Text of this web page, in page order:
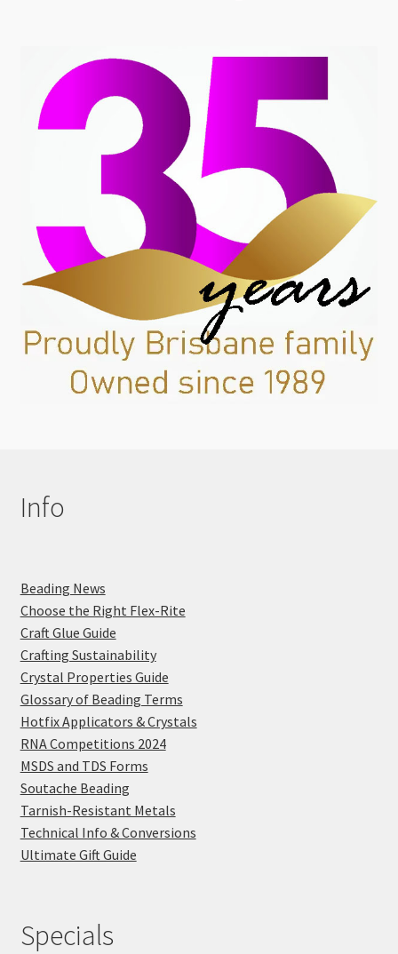
Info
Beading News
Choose the Right Flex-Rite
Craft Glue Guide
Crafting Sustainability
Crystal Properties Guide
Glossary of Beading Terms
Hotfix Applicators & Crystals
RNA Competitions 2024
MSDS and TDS Forms
Soutache Beading
Tarnish-Resistant Metals
Technical Info & Conversions
Ultimate Gift Guide
Specials